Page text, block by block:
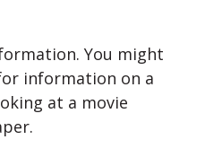
You might
information on a
at a movie